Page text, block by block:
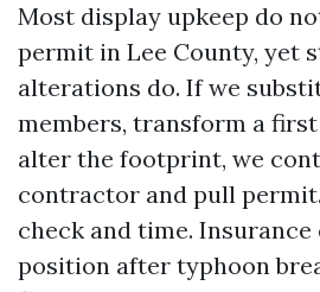
Most display upkeep do
permit in Lee County, yet
alterations do. If we
members, transform a
alter the footprint, we
contractor and pull
check and time. Insurance
position after typhoon